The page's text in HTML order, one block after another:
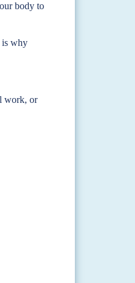
body to
is why
work, or